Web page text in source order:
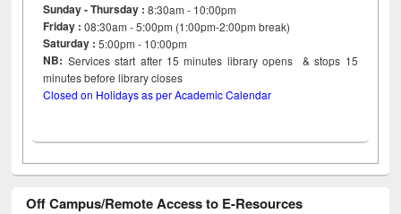
Sunday - Thursday : 8:30am - 10:00pm
Friday :08:30am - 5:00pm (1:00pm-2:00pm break)
Saturday : 5:00pm - 10:00pm
NB: Services start after 15minutes library opens & stops 15
minutes before library closes
Closed on Holidays as per Academic Calendar
Off Campus/Remote Access to E-Resources